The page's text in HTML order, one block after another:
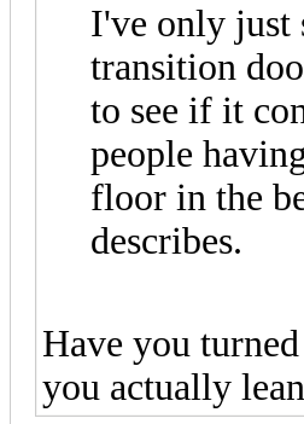
I've only just
transition
to see if it
people
floor in the
describes.
Have you
you actually